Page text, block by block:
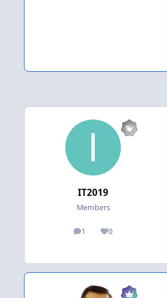
IT2019
Members
1
posts 0
Reputation